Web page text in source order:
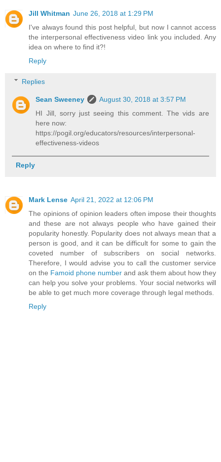
Jill Whitman June 26, 2018 at 1:29 PM
I've always found this post helpful, but now I cannot access
the interpersonal effectiveness video link you included. Any
idea on where to find it?!
Reply
Replies
Sean Sweeney
August 30, 2018 at 3:57 PM
HI Jill, sorry just seeing this comment. The vids are
here now:
https://pogil.org/educators/resources/interpersonal-
effectiveness-videos
Reply
Mark Lense April 21, 2022 at 12:06 PM
The opinions of opinion leaders often impose their thoughts
and these are not always people who have gained their
popularity honestly. Popularity does not always mean that a
person is good, and it can be difficult for some to gain the
coveted number of subscribers on social networks.
Therefore, I would advise you to call the customer service
on the Famoid phone number and ask them about how they
can help you solve your problems. Your social networks will
be able to get much more coverage through legal methods.
Reply